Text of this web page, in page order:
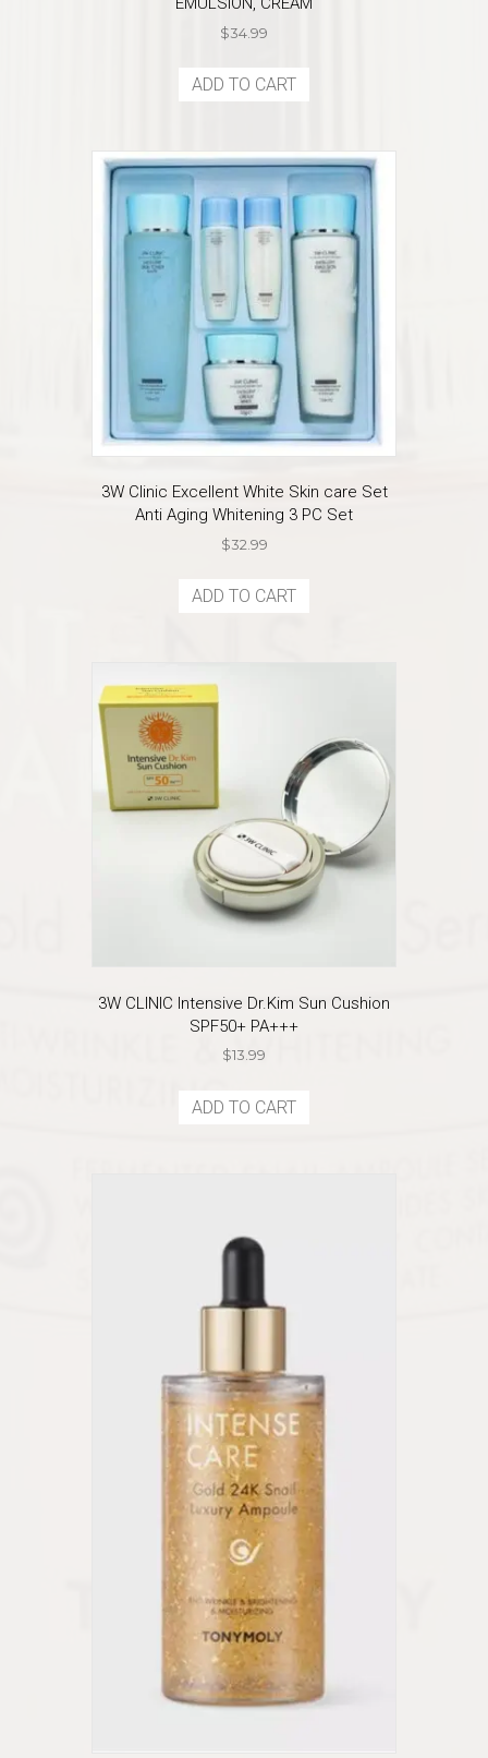
$34.99
ADD TO CART
3W Clinic Excellent White Skin care Set
Anti Aging Whitening 3 PC Set
$32.99
ADD TO CART
3W CLINIC Intensive Dr.Kim Sun Cushion
SPF50+ PA+++
$13.99
ADD TO CART